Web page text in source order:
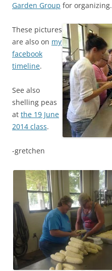
Garden Group for organizing.
These pictures
are also on my
facebook
timeline.
See also
shelling peas
at the 19 June
2014 class.
-gretchen